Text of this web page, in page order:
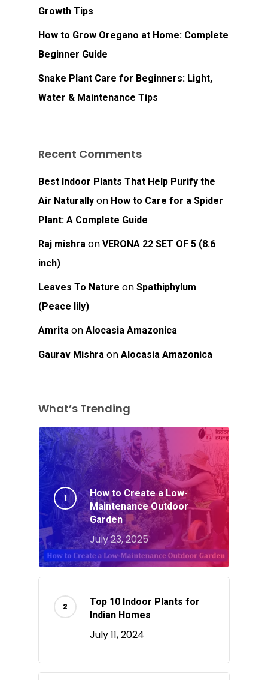
Growth Tips
How to Grow Oregano at Home: Complete
Beginner Guide
Snake Plant Care for Beginners: Light,
Water & Maintenance Tips
Recent Comments
Best Indoor Plants That Help Purify the
Air Naturally on How to Care for a Spider
Plant: A Complete Guide
Raj mishra on VERONA 22 SET OF 5 (8.6
inch)
Leaves To Nature on Spathiphylum
(Peace lily)
Amrita on Alocasia Amazonica
Gaurav Mishra on Alocasia Amazonica
What’s Trending
How to Create a Low-
Maintenance Outdoor
Garden
July 23, 2025
Top 10 Indoor Plants for
Indian Homes
July 11, 2024